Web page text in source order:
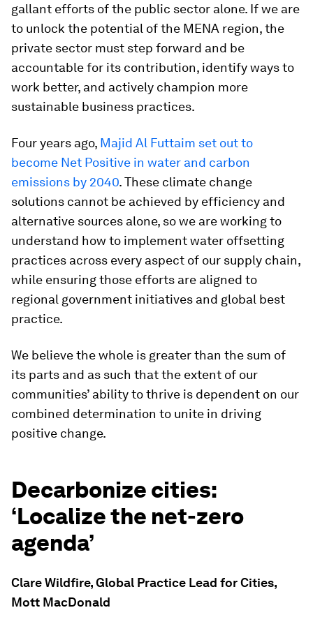
gallant efforts of the public sector alone. If we are
to unlock the potential of the MENA region, the
private sector must step forward and be
accountable for its contribution, identify ways to
work better, and actively champion more
sustainable business practices.
Four years ago, Majid Al Futtaim set out to
become Net Positive in water and carbon
emissions by 2040. These climate change
solutions cannot be achieved by efficiency and
alternative sources alone, so we are working to
understand how to implement water offsetting
practices across every aspect of our supply chain,
while ensuring those efforts are aligned to
regional government initiatives and global best
practice.
We believe the whole is greater than the sum of
its parts and as such that the extent of our
communities’ ability to thrive is dependent on our
combined determination to unite in driving
positive change.
Decarbonize cities:
‘Localize the net-zero
agenda’
Clare Wildfire, Global Practice Lead for Cities,
Mott MacDonald